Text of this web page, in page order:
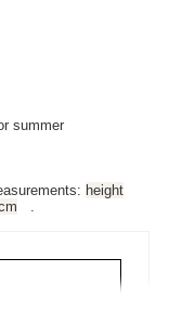
summer
height